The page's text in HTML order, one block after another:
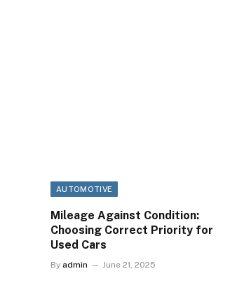
AUTOMOTIVE
Mileage Against Condition:
Choosing Correct Priority for
Used Cars
By admin June 21, 2025